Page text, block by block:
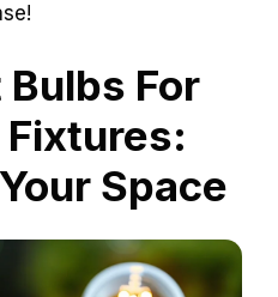
Bulbs For
Space